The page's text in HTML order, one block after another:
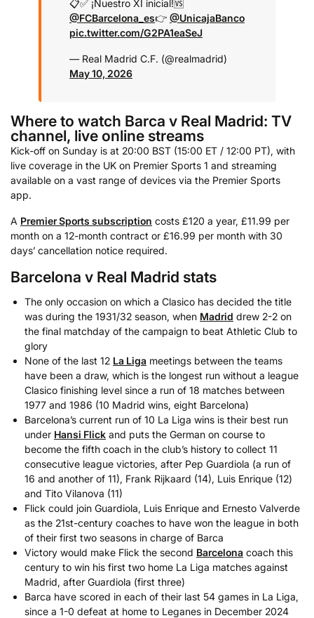
📋✅ ¡Nuestro XI inicial!🆚
@FCBarcelona_es👉 @UnicajaBanco
pic.twitter.com/G2PA1eaSeJ
— Real Madrid C.F. (@realmadrid)
May 10, 2026
Where to watch Barca v Real Madrid: TV
channel, live online streams
Kick-off on Sunday is at 20:00 BST (15:00 ET / 12:00 PT), with
live coverage in the UK on Premier Sports 1 and streaming
available on a vast range of devices via the Premier Sports
app.
A Premier Sports subscription costs £120 a year, £11.99 per
month on a 12-month contract or £16.99 per month with 30
days’ cancellation notice required.
Barcelona v Real Madrid stats
The only occasion on which a Clasico has decided the title
was during the 1931/32 season, when Madrid drew 2-2 on
the final matchday of the campaign to beat Athletic Club to
glory
None of the last 12 La Liga meetings between the teams
have been a draw, which is the longest run without a league
Clasico finishing level since a run of 18 matches between
1977 and 1986 (10 Madrid wins, eight Barcelona)
Barcelona’s current run of 10 La Liga wins is their best run
under Hansi Flick and puts the German on course to
become the fifth coach in the club’s history to collect 11
consecutive league victories, after Pep Guardiola (a run of
16 and another of 11), Frank Rijkaard (14), Luis Enrique (12)
and Tito Vilanova (11)
Flick could join Guardiola, Luis Enrique and Ernesto Valverde
as the 21st-century coaches to have won the league in both
of their first two seasons in charge of Barca
Victory would make Flick the second Barcelona coach this
century to win his first two home La Liga matches against
Madrid, after Guardiola (first three)
Barca have scored in each of their last 54 games in La Liga,
since a 1-0 defeat at home to Leganes in December 2024